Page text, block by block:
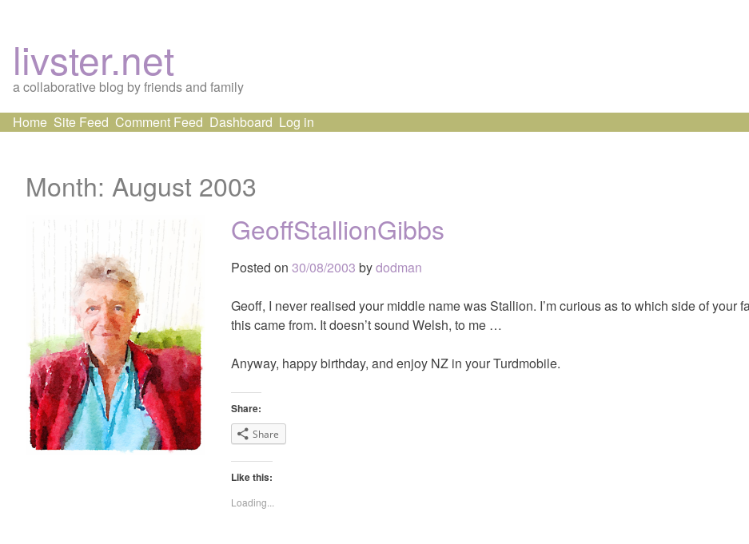
livster.net
a collaborative blog by friends and family
Skip
Home Site Feed Comment Feed Dashboard Log in
Month: August 2003
GeoffStallionGibbs
Posted on 30/08/2003 bydodman
Geoff, I never realised your middle name was Stallion. I’m curious as to which side of your
this came from. It doesn’t sound Welsh, to me …
Anyway, happy birthday, and enjoy NZ in your Turdmobile.
Share:
Share
Like this:
Loading...